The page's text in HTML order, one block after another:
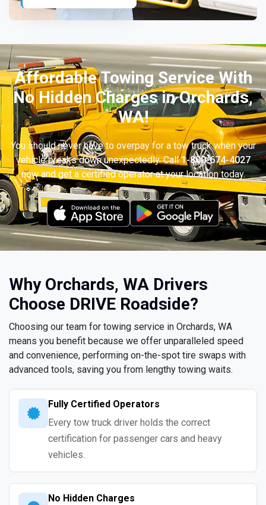
Affordable Towing Service With
No Hidden Charges in Orchards,
WA!
You should never have to overpay for a tow truck when your
vehicle breaks down unexpectedly. Call1-800-674-4027
now and get a certified operator at your location today.
Why Orchards, WA Drivers
Choose DRIVE Roadside?
Choosing our team for towing service in Orchards, WA
means you benefit because we offer unparalleled speed
and convenience, performing on-the-spot tire swaps with
advanced tools, saving you from lengthy towing waits.
Fully Certified Operators
Every tow truck driver holds the correct
certification for passenger cars and heavy
vehicles.
No Hidden Charges